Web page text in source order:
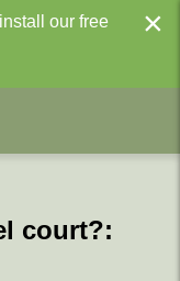
our free ×
court?: